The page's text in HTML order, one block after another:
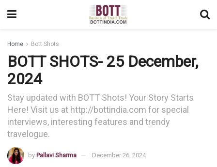
Home Bott Shots
BOTT SHOTS- 25 December,
2024
Stay updated with BOTT Shots! Your Story Starts
Here! Visit us at http://bottindia.com for special
interviews, interesting features and trendy
travelogue.
by Pallavi Sharma December 26, 2024